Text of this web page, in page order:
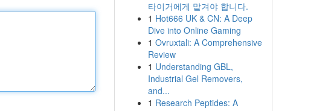
타이거에게 맡겨야 합니다.
1 Hot666 UK & CN: A Deep
Dive into Online Gaming
1 Ovruxtali: A Comprehensive
Review
1 Understanding GBL,
Industrial Gel Removers,
and...
1 Research Peptides: A